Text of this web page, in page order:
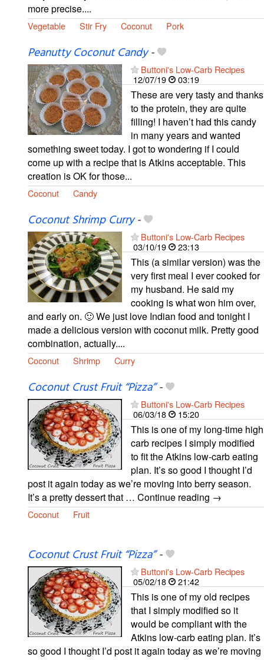
more precise....
Vegetable Stir Fry Coconut Pork
Peanutty Coconut Candy-
Buttoni's Low-Carb Recipes
12/07/19
03:19
These are very tasty and thanks
to the protein, they are quite
filling! I haven’t had this candy
in many years and wanted
something sweet today. I got to wondering if I could
come up with a recipe that is Atkins acceptable. This
creation is OK for those...
Coconut Candy
Coconut Shrimp Curry-
Buttoni's Low-Carb Recipes
03/10/19
23:13
This (a similar version) was the
very first meal I ever cooked for
my husband. He said my
cooking is what won him over,
and early on. 🙂 We just love Indian food and tonight I
made a delicious version with coconut milk. Pretty good
combination, actually....
Coconut Shrimp Curry
Coconut Crust Fruit “Pizza”-
Buttoni's Low-Carb Recipes
06/03/18
15:20
This is one of my long-time high
carb recipes I simply modified
to fit the Atkins low-carb eating
plan. It’s so good I thought I’d
post it again today as we’re moving into berry season.
It’s a pretty dessert that … Continue reading →
Coconut Fruit
Coconut Crust Fruit “Pizza”-
Buttoni's Low-Carb Recipes
05/02/18
21:42
This is one of my old recipes
that I simply modified so it
would be compliant with the
Atkins low-carb eating plan. It’s
so good I thought I’d post it again today as we’re moving